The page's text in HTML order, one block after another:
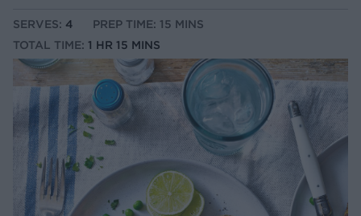
SERVES: 4
PREP TIME: 15 MINS
TOTAL TIME: 1 HR 15 MINS